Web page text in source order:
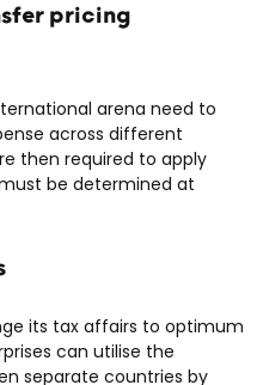
pricing
arena need to
across different
then required to apply
be determined at
its tax affairs to optimum
can utilise the
separate countries by